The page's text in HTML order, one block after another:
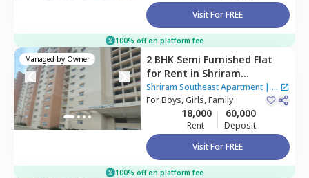
Visit For FREE
100% off on platform fee
Managed by Owner 2 BHK Semi Furnished Flat
for Rent in Shriram
Southeast Apartment ,
Manchanahalli,Bengaluru
Shriram Southeast Apartment | 1
House
ForBoys, Girls, Family
18,000
Rent
60,000
Deposit
Visit For FREE
100% off on platform fee